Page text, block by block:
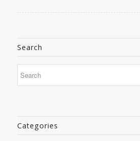
Search
Categories